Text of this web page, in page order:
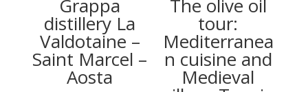
Grappa
distillery La
Valdotaine –
Saint Marcel –
Aosta
The olive oil
tour:
Mediterranea
n cuisine and
Medieval